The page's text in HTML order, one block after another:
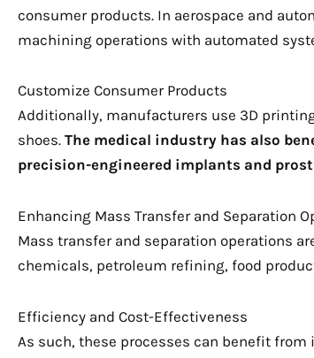
consumer products. In aerospace and
machining operations with automated
Customize Consumer Products
Additionally, manufacturers use 3D
shoes. The medical industry has also
precision-engineered implants and
Enhancing Mass Transfer and Separation
Mass transfer and separation operations
chemicals, petroleum refining, food
Efficiency and Cost-Effectiveness
As such, these processes can benefit